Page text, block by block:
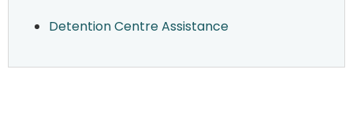
Detention Centre Assistance